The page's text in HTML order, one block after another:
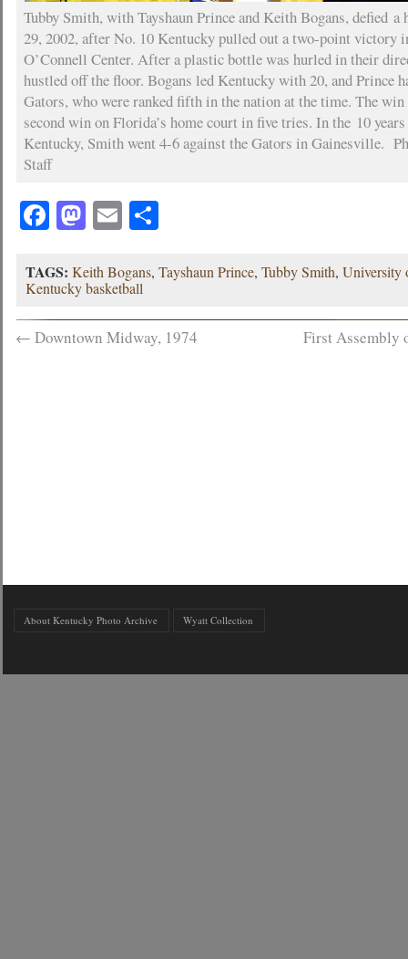
Tubby Smith, with Tayshaun Prince and Keith Bogans, defied a
29, 2002, after No. 10 Kentucky pulled out a two-point victory
O’Connell Center. After a plastic bottle was hurled in their
hustled off the floor. Bogans led Kentucky with 20, and Prince
Gators, who were ranked fifth in the nation at the time. The
second win on Florida’s home court in five tries. In the 10
Kentucky, Smith went 4-6 against the Gators in Gainesville.
Staff
Facebook
Mastodon
EmailShare
TAGS: Keith Bogans,Tayshaun Prince,Tubby Smith,University
Kentucky basketball
← Downtown Midway, 1974 First Assembly
About Kentucky Photo Archive Wyatt Collection